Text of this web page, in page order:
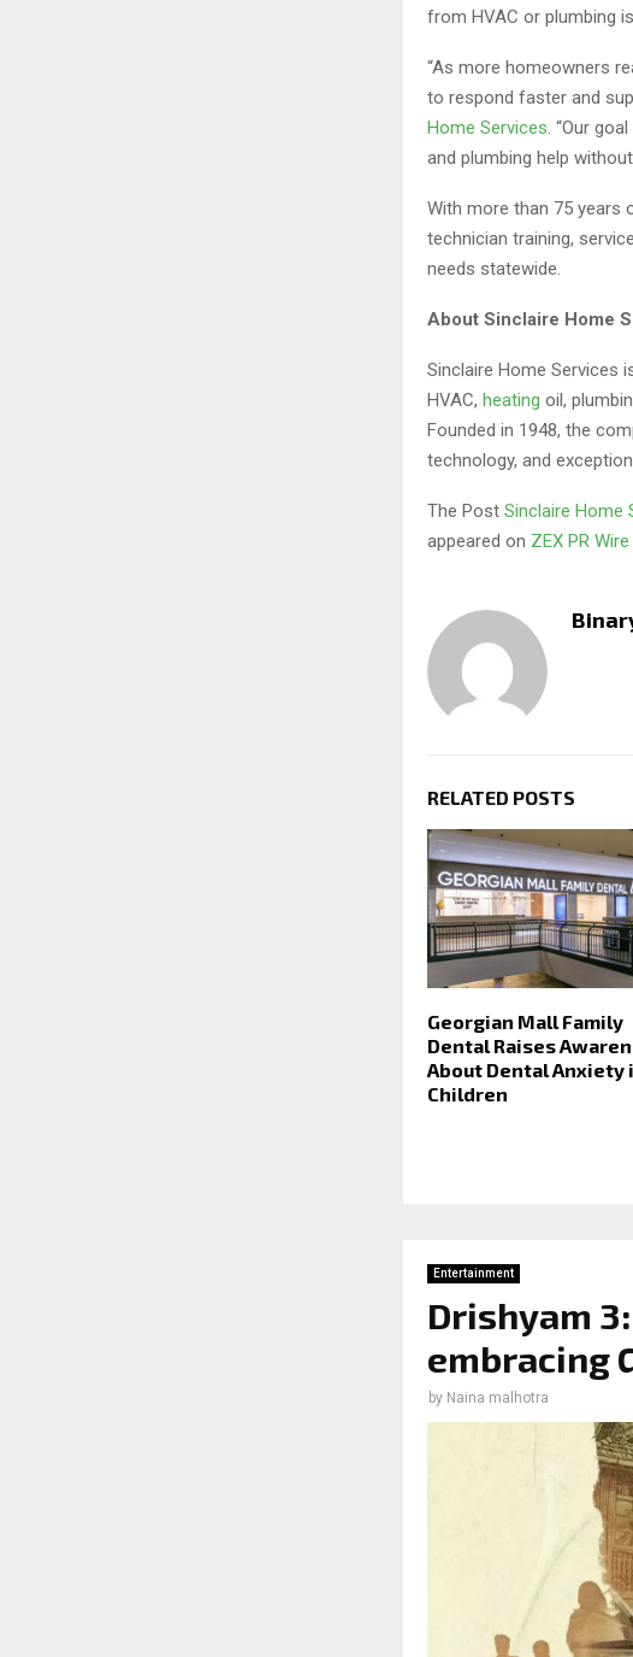
from HVAC or plumbing
“As more homeowners
to respond faster and
Home Services. “Our
and plumbing help
With more than 75 years
technician training,
needs statewide.
About Sinclaire Home
Sinclaire Home Services
HVAC, heating oil,
Founded in 1948, the
technology, and
The Post Sinclaire Home
appeared on ZEX PR Wire
RELATED POSTS
Georgian Mall Family
Dental Raises
About Dental Anxiety
Children
Entertainment
Drishyam
embracing
by Naina malhotra